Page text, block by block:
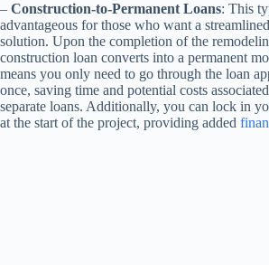
– Construction-to-Permanent Loans: This
advantageous for those who want a
solution. Upon the completion of the
construction loan converts into a permanent
means you only need to go through the loan
once, saving time and potential costs
separate loans. Additionally, you can lock in
at the start of the project, providing added